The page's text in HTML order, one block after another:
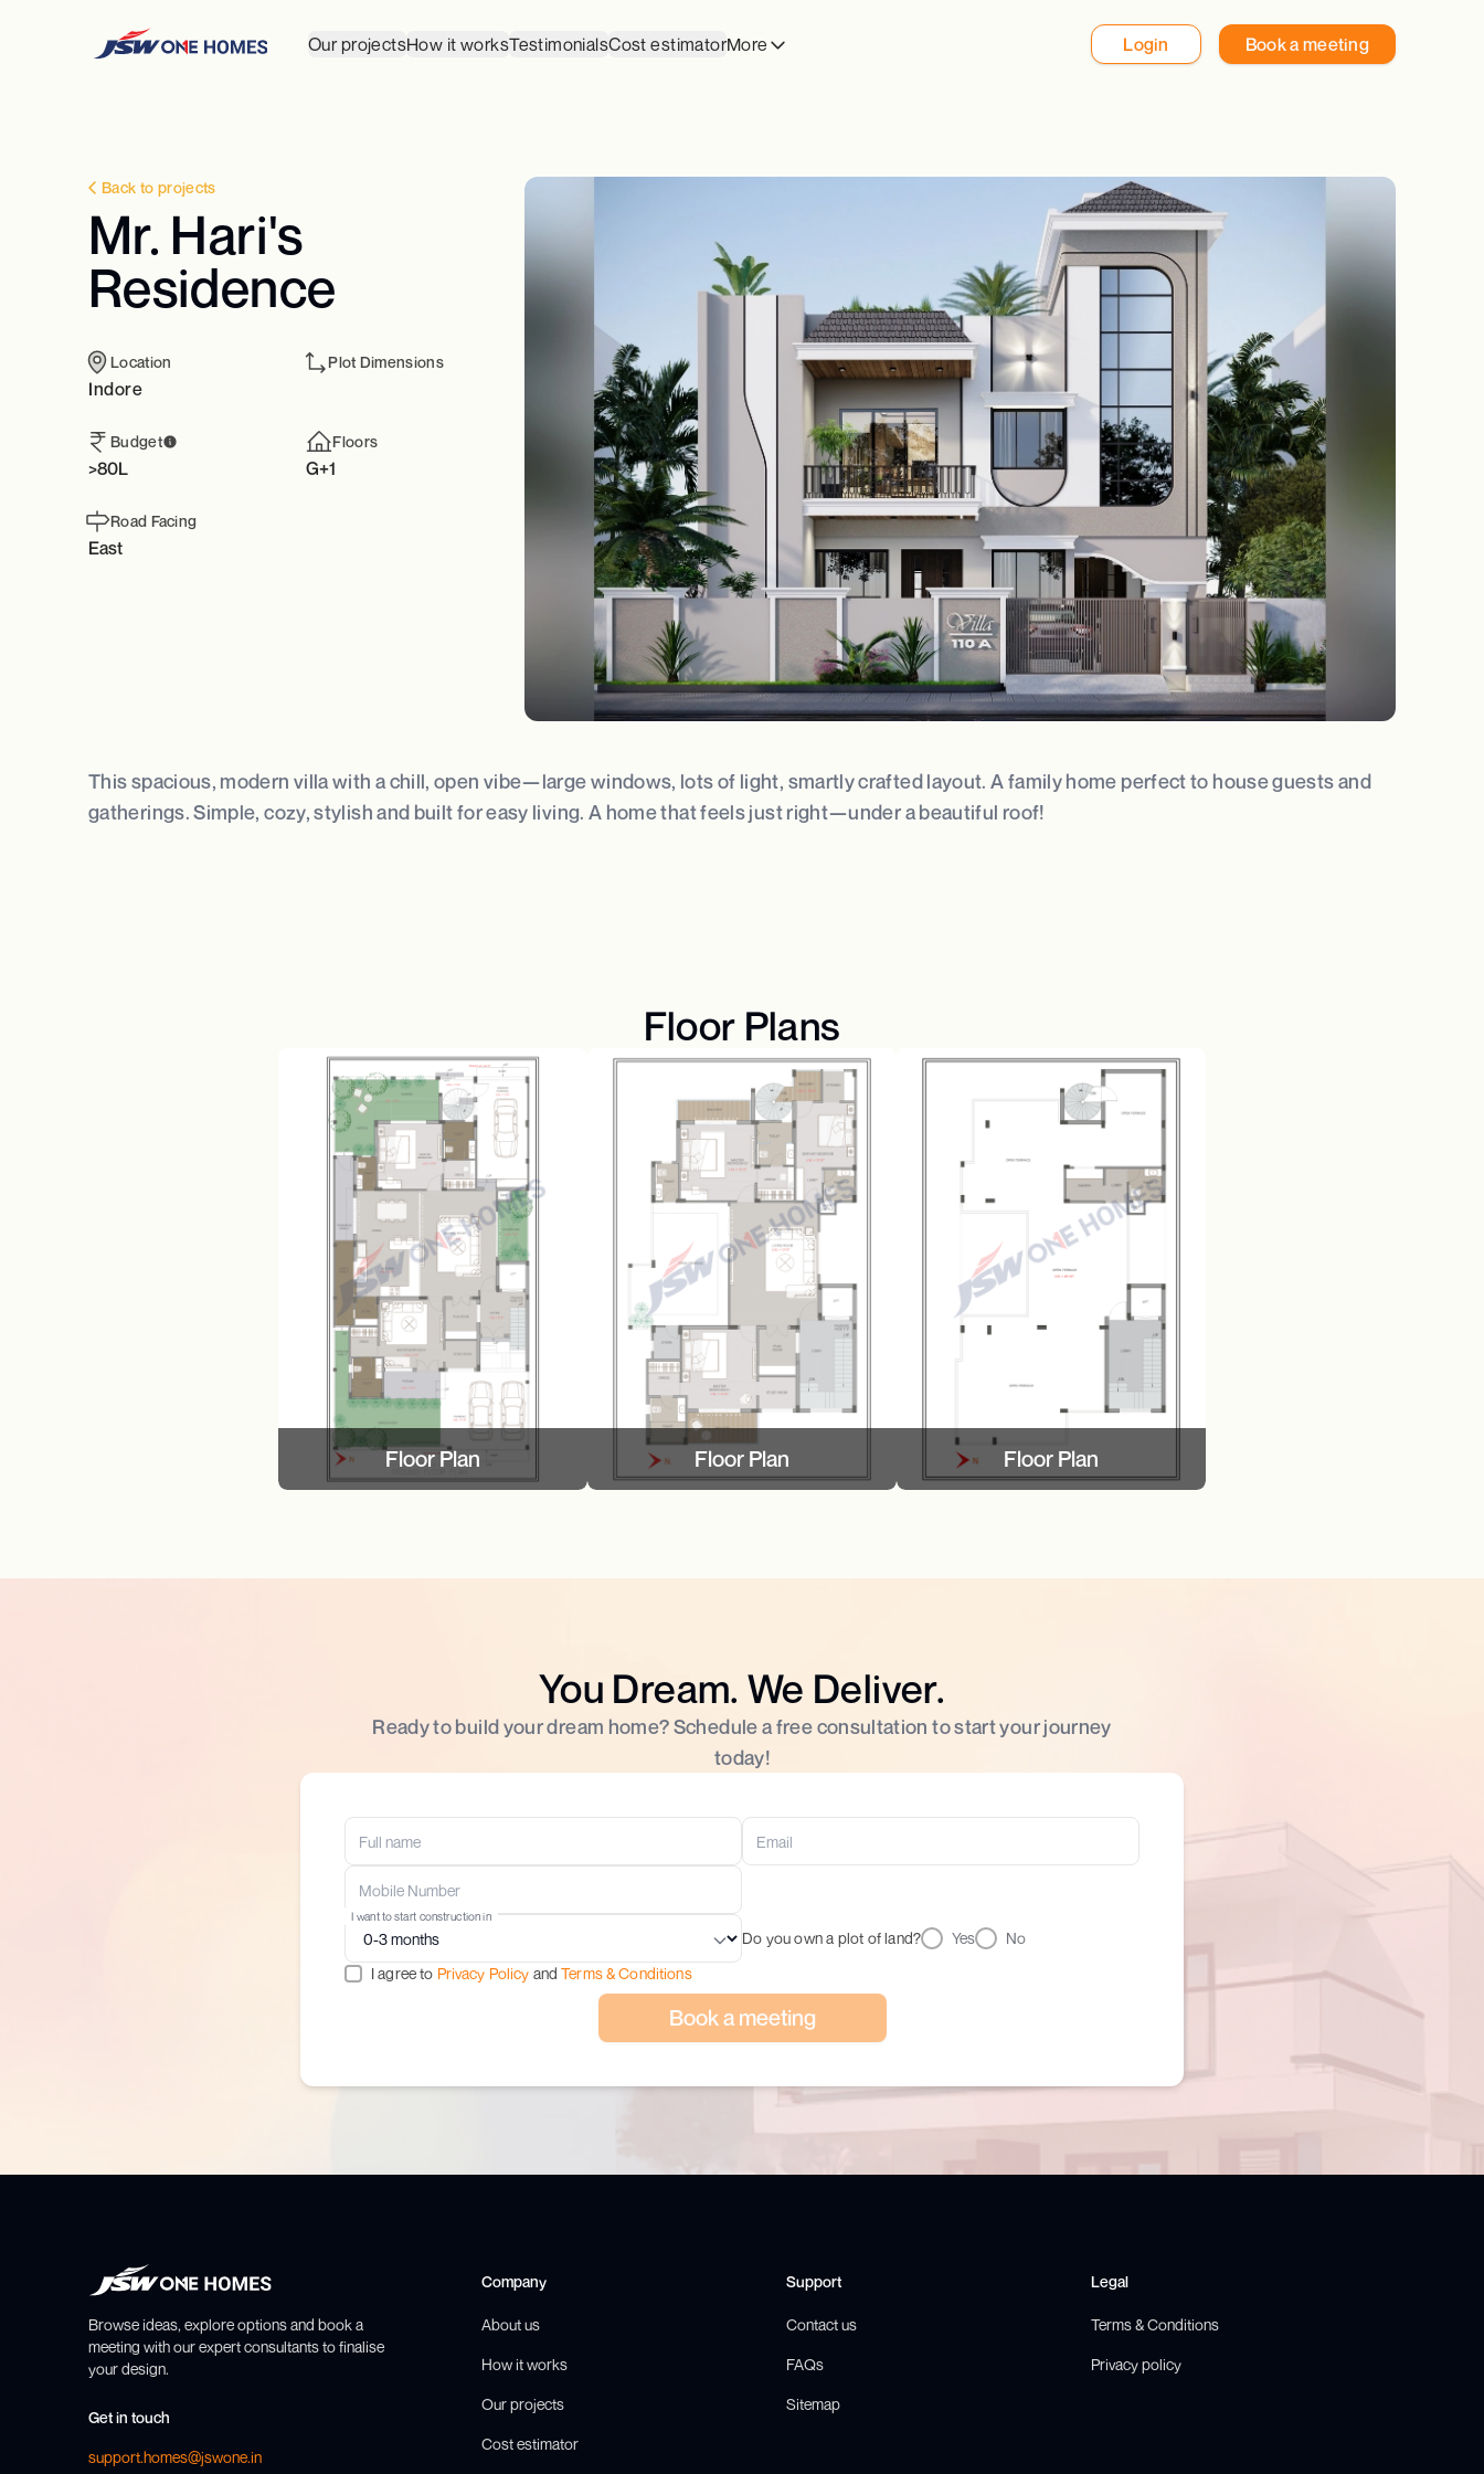
Our projectsHow it worksTestimonialsCost estimatorMore Login Book a meeting
Back to projects
Mr. Hari's
Residence
Location
Indore
Plot Dimensions
Budget
>80L
Floors
G+1
Road Facing
East
This spacious, modern villa with a chill, open vibe—large windows, lots of light, smartly crafted layout. A family home perfect to house guests and
gatherings. Simple, cozy, stylish and built for easy living. A home that feels just right—under a beautiful roof!
Floor Plans
Floor Plan Floor Plan Floor Plan
You Dream. We Deliver.
Ready to build your dream home? Schedule a free consultation to start your journey
today!
Do you own a plot of land? Yes No
I want to start construction in
I agree to Privacy Policy and Terms & Conditions
Book a meeting
Browse ideas, explore options and book a
meeting with our expert consultants to finalise
your design.
Get in touch
support.homes@jswone.in
Company
About us
How it works
Our projects
Cost estimator
Support
Contact us
FAQs
Sitemap
Legal
Terms & Conditions
Privacy policy